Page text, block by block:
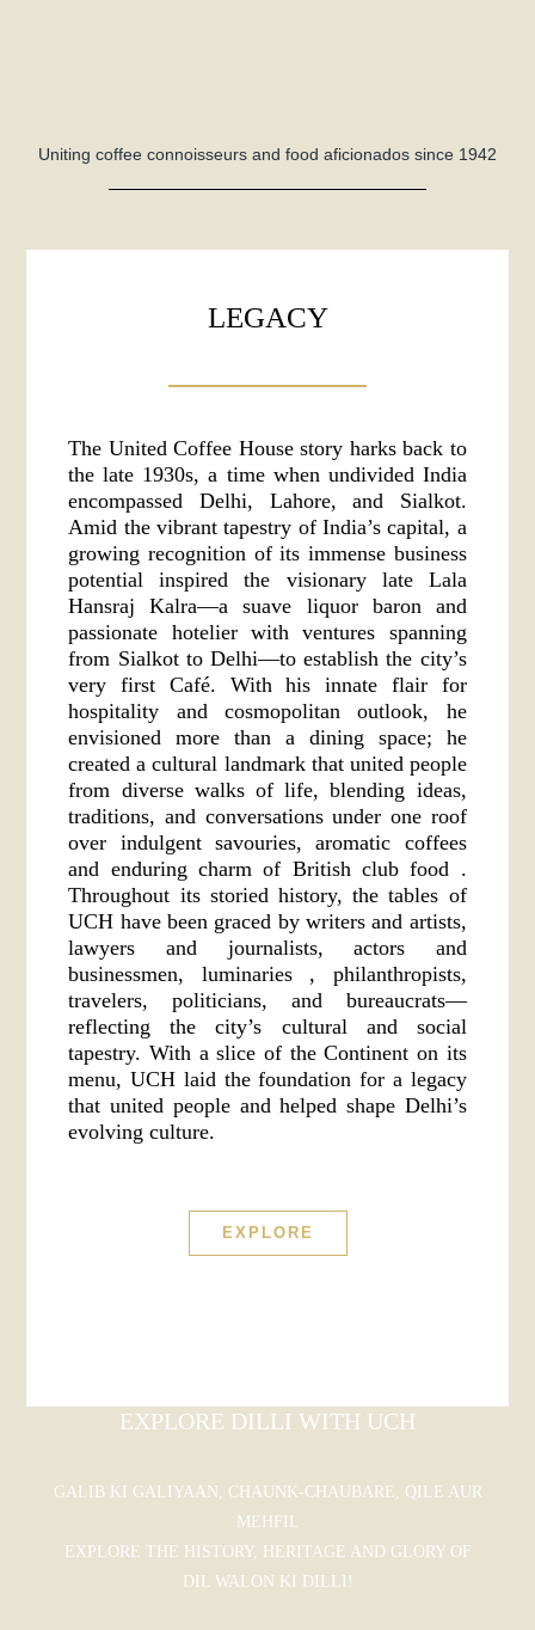
Uniting coffee connoisseurs and food aficionados since 1942
LEGACY
The United Coffee House story harks back to
the late 1930s, a time when undivided India
encompassed Delhi, Lahore, and Sialkot.
Amid the vibrant tapestry of India’s capital, a
growing recognition of its immense business
potential inspired the visionary late Lala
Hansraj Kalra—a suave liquor baron and
passionate hotelier with ventures spanning
from Sialkot to Delhi—to establish the city’s
very first Café. With his innate flair for
hospitality and cosmopolitan outlook, he
envisioned more than a dining space; he
created a cultural landmark that united people
from diverse walks of life, blending ideas,
traditions, and conversations under one roof
over indulgent savouries, aromatic coffees
and enduring charm of British club food .
Throughout its storied history, the tables of
UCH have been graced by writers and artists,
lawyers and journalists, actors and
businessmen, luminaries , philanthropists,
travelers, politicians, and bureaucrats—
reflecting the city’s cultural and social
tapestry. With a slice of the Continent on its
menu, UCH laid the foundation for a legacy
that united people and helped shape Delhi’s
evolving culture.
EXPLORE
EXPLORE DILLI WITH UCH
GALIB KI GALIYAAN, CHAUNK-CHAUBARE, QILE AUR
MEHFIL
EXPLORE THE HISTORY, HERITAGE AND GLORY OF
DIL WALON KI DILLI!